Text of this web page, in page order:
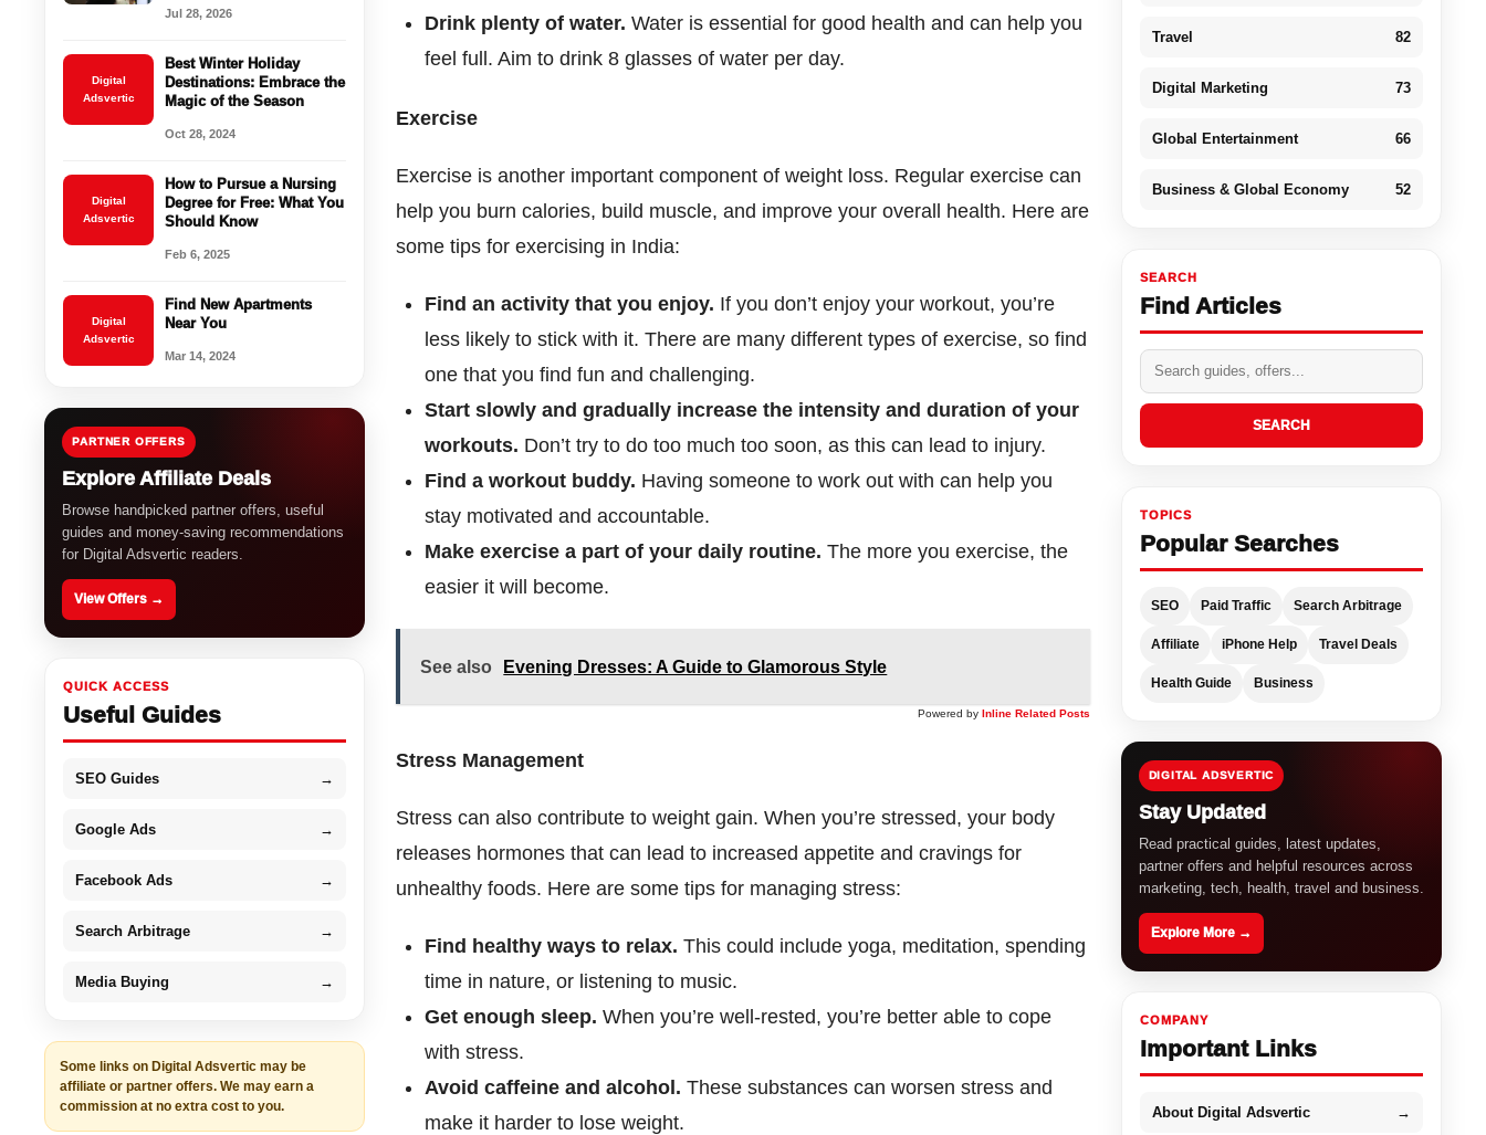
Industry Struggles
Jul 28, 2026
Digital
Adsvertic
Best Winter Holiday
Destinations: Embrace the
Magic of the Season
Oct 28, 2024
Digital
Adsvertic
How to Pursue a Nursing
Degree for Free: What You
Should Know
Feb 6, 2025
Digital
Adsvertic
Find New Apartments
Near You
Mar 14, 2024
PARTNER OFFERS
Explore Affiliate Deals
Browse handpicked partner offers, useful
guides and money-saving recommendations
for Digital Adsvertic readers.
View Offers →
QUICK ACCESS
Useful Guides
SEO Guides →
Google Ads →
Facebook Ads →
Search Arbitrage →
Media Buying →
Some links on Digital Adsvertic may be
affiliate or partner offers. We may earn a
commission at no extra cost to you.
Drink plenty of water. Water is essential for good health and can help you
feel full. Aim to drink 8 glasses of water per day.
Exercise
Exercise is another important component of weight loss. Regular exercise can
help you burn calories, build muscle, and improve your overall health. Here are
some tips for exercising in India:
Find an activity that you enjoy. If you don’t enjoy your workout, you’re
less likely to stick with it. There are many different types of exercise, so find
one that you find fun and challenging.
Start slowly and gradually increase the intensity and duration of your
workouts. Don’t try to do too much too soon, as this can lead to injury.
Find a workout buddy. Having someone to work out with can help you
stay motivated and accountable.
Make exercise a part of your daily routine. The more you exercise, the
easier it will become.
See also Evening Dresses: A Guide to Glamorous Style
Powered by Inline Related Posts
Stress Management
Stress can also contribute to weight gain. When you’re stressed, your body
releases hormones that can lead to increased appetite and cravings for
unhealthy foods. Here are some tips for managing stress:
Find healthy ways to relax. This could include yoga, meditation, spending
time in nature, or listening to music.
Get enough sleep. When you’re well-rested, you’re better able to cope
with stress.
Avoid caffeine and alcohol. These substances can worsen stress and
make it harder to lose weight.
Travel 82
Digital Marketing 73
Global Entertainment 66
Business & Global Economy 52
SEARCH
Find Articles
SEARCH
TOPICS
Popular Searches
SEO Paid Traffic Search Arbitrage
Affiliate iPhone Help Travel Deals
Health Guide Business
DIGITAL ADSVERTIC
Stay Updated
Read practical guides, latest updates,
partner offers and helpful resources across
marketing, tech, health, travel and business.
Explore More →
COMPANY
Important Links
About Digital Adsvertic →